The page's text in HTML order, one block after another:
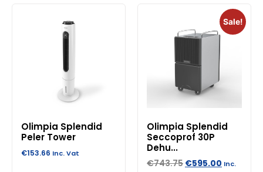
Olimpia Splendid
Peler Tower
€153.66 Inc. Vat
Sale!
Olimpia Splendid
Seccoprof 30P
Dehu...
€743.75 €595.00 Inc.